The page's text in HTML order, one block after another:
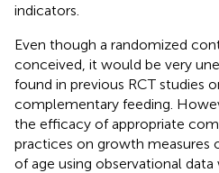
indicators.
Even though a randomized
conceived, it would be very
found in previous RCT studies
complementary feeding.
the efficacy of appropriate
practices on growth measures
of age using observational